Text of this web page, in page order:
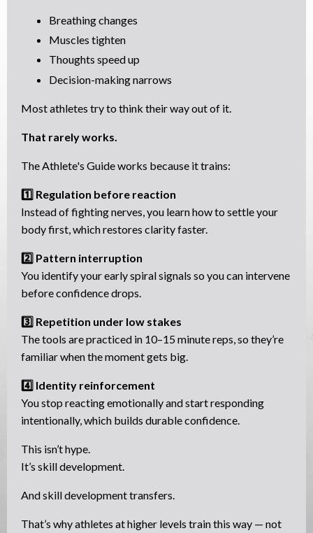
Breathing changes
Muscles tighten
Thoughts speed up
Decision-making narrows
Most athletes try to think their way out of it.
That rarely works.
The Athlete's Guide works because it trains:
1️⃣ Regulation before reaction
Instead of fighting nerves, you learn how to settle your
body first, which restores clarity faster.
2️⃣ Pattern interruption
You identify your early spiral signals so you can intervene
before confidence drops.
3️⃣ Repetition under low stakes
The tools are practiced in 10–15 minute reps, so they’re
familiar when the moment gets big.
4️⃣ Identity reinforcement
You stop reacting emotionally and start responding
intentionally, which builds durable confidence.
This isn’t hype.
It’s skill development.
And skill development transfers.
That’s why athletes at higher levels train this way — not